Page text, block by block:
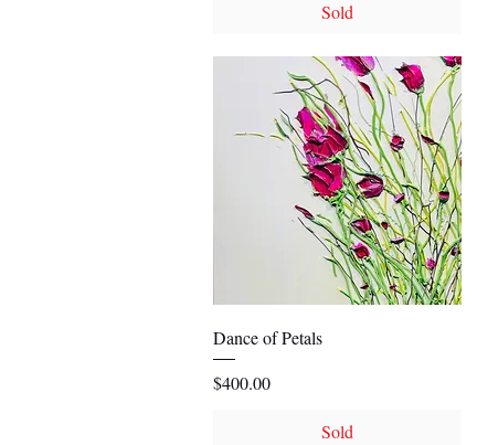
Sold
Quick View
Dance of Petals
Price
$400.00
Sold